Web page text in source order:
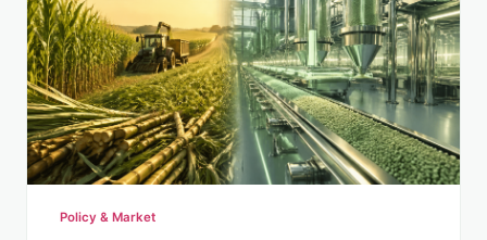
Policy & Market